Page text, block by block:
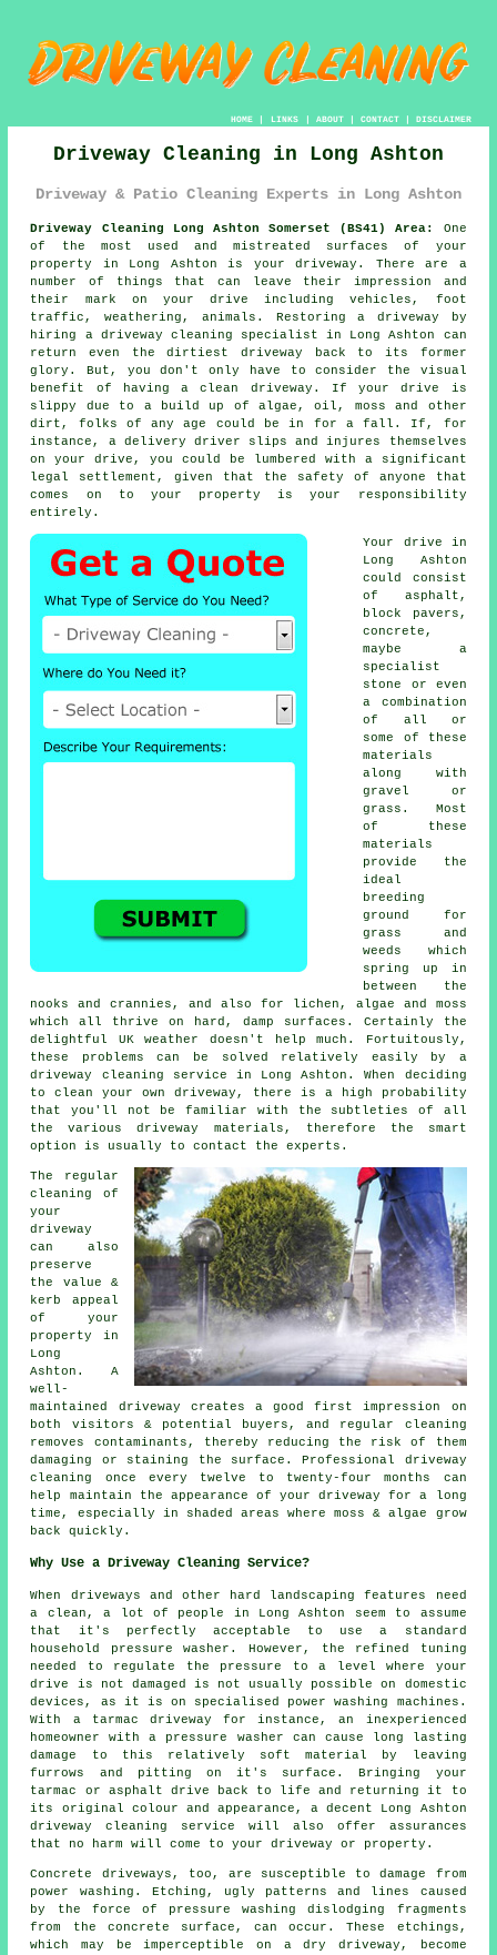
HOME| LINKS | ABOUT| CONTACT| DISCLAIMER
Driveway Cleaning in Long Ashton
Driveway & Patio Cleaning Experts in Long Ashton
Driveway Cleaning Long Ashton Somerset (BS41) Area:
One
of the most used and mistreated surfaces of your
property in Long Ashton is your driveway. There are a
number of things that can leave their impression and
their mark on your drive including vehicles, foot
traffic, weathering, animals. Restoring a driveway by
hiring a driveway cleaning specialist in Long Ashton can
return even the dirtiest driveway back to its former
glory. But, you don't only have to consider the visual
benefit of having a clean driveway. If your drive is
slippy due to a build up of algae, oil, moss and other
dirt, folks of any age could be in for a fall. If, for
instance, a delivery driver slips and injures themselves
on your drive, you could be lumbered with a significant
legal settlement, given that the safety of anyone that
comes on to your property is your responsibility
entirely.
Your drive in
Long Ashton
could consist
of asphalt,
block pavers,
concrete,
maybe a
specialist
stone or even
a combination
of all or
some of these
materials
along with
gravel or
grass. Most
of these
materials
provide the
ideal
breeding
ground for
grass and
weeds which
spring up in
between the
nooks and crannies, and also for lichen, algae and moss
which all thrive on hard, damp surfaces. Certainly the
delightful UK weather doesn't help much. Fortuitously,
these problems can be solved relatively easily by a
driveway cleaning service in Long Ashton. When deciding
to clean your own driveway, there is a high probability
that you'll not be familiar with the subtleties of all
the various driveway materials, therefore the smart
option is usually to contact the experts.
The regular
cleaning of
your
driveway
can also
preserve
the value &
kerb appeal
of your
property in
Long
Ashton. A
well-
maintained driveway creates a good first impression on
both visitors & potential buyers, and regular cleaning
removes contaminants, thereby reducing the risk of them
damaging or staining the surface. Professional driveway
cleaning once every twelve to twenty-four months can
help maintain the appearance of your driveway for a long
time, especially in shaded areas where moss & algae grow
back quickly.
Why Use a Driveway Cleaning Service?
When driveways and other hard landscaping features need
a clean, a lot of people in Long Ashton seem to assume
that it's perfectly acceptable to use a standard
household pressure washer. However, the refined tuning
needed to regulate the pressure to a level where your
drive is not damaged is not usually possible on domestic
devices, as it is on specialised power washing machines.
With a tarmac driveway for instance, an inexperienced
homeowner with a pressure washer can cause long lasting
damage to this relatively soft material by leaving
furrows and pitting on it's surface. Bringing your
tarmac or asphalt drive back to life and returning it to
its original colour and appearance, a decent Long Ashton
driveway cleaning service will also offer assurances
that no harm will come to your driveway or property.
Concrete driveways, too, are susceptible to damage from
power washing. Etching, ugly patterns and lines caused
by the force of pressure washing dislodging fragments
from the concrete surface, can occur. These etchings,
which may be imperceptible on a dry driveway, become